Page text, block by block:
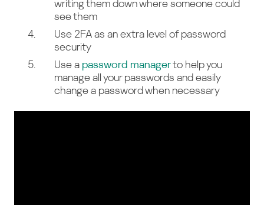
writing them down where someone could
see them
Use 2FA as an extra level of password
security
Use a password managerto help you
manage all your passwords and easily
change a password when necessary